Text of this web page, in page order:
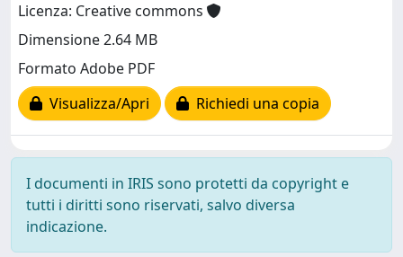
Licenza: Creative commons
Dimensione 2.64 MB
Formato Adobe PDF
Visualizza/Apri
Richiedi una copia
I documenti in IRIS sono protetti da copyright e
tutti i diritti sono riservati, salvo diversa
indicazione.